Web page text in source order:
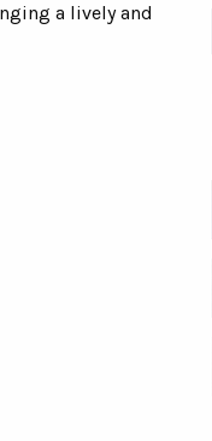
a lively and